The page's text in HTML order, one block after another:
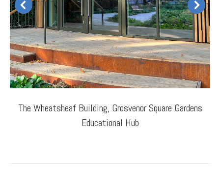
The Wheatsheaf Building, Grosvenor Square Gardens
Educational Hub